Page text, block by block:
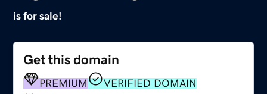
is for sale!
Get this domain
PREMIUM
VERIFIED DOMAIN